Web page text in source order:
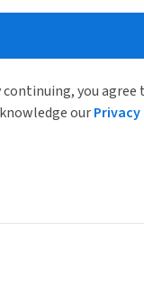
continuing, you agree
our